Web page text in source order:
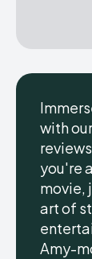
with
you're
movie,
art of
Amy-